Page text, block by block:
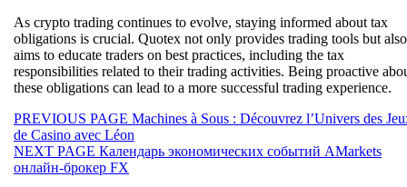
As crypto trading continues to evolve, staying informed about tax
obligations is crucial. Quotex not only provides trading tools but also
aims to educate traders on best practices, including the tax
responsibilities related to their trading activities. Being proactive
these obligations can lead to a more successful trading experience.
Beitragsnavigation
PREVIOUS PAGE Previous
post:
Machines à Sous : Découvrez l’Univers des
de Casino avec Léon
NEXT PAGE Next
post:
Календарь экономических событий AMarkets
онлайн-брокер FX